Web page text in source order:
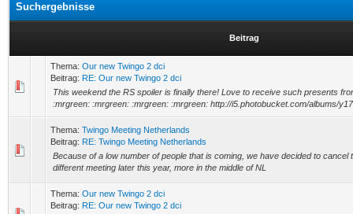
Suchergebnisse
Beitrag
Thema: Our new Twingo 2 dci
Beitrag: RE: Our new Twingo 2 dci
This weekend the RS spoiler is finally there! Love to receive such presents
:mrgreen: :mrgreen: :mrgreen: :mrgreen: http://i5.photobucket.com/albums/
Thema: Twingo Meeting Netherlands
Beitrag: RE: Twingo Meeting Netherlands
Because of a low number of people that is coming, we have decided to cancel
different meeting later this year, more in the middle of NL
Thema: Our new Twingo 2 dci
Beitrag: RE: Our new Twingo 2 dci